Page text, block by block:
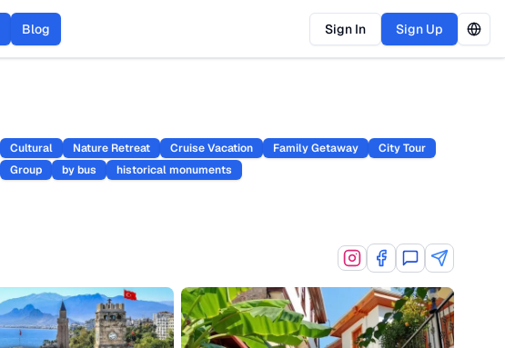
Blog Sign In Sign Up
Cultural Nature Retreat Cruise Vacation Family Getaway
City Tour
Group
by bus historical monuments